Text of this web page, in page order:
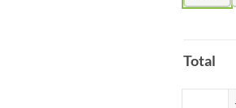
Total
When